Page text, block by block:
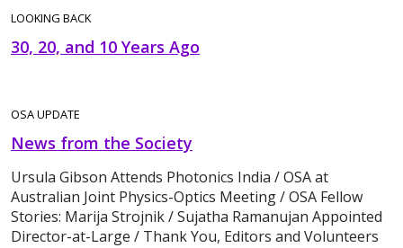
LOOKING BACK
30, 20, and 10 Years Ago
OSA UPDATE
News from the Society
Ursula Gibson Attends Photonics India / OSA at
Australian Joint Physics-Optics Meeting / OSA Fellow
Stories: Marija Strojnik / Sujatha Ramanujan Appointed
Director-at-Large / Thank You, Editors and Volunteers